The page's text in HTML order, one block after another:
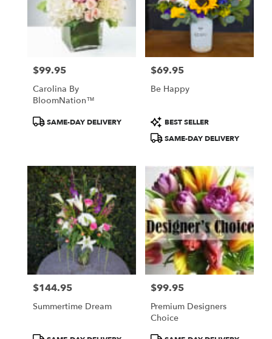
Price:
$99.95
Carolina By
BloomNation™
ProductSAME-DAY DELIVERY
Price:
$69.95
Be Happy
Product
Tags:
BEST SELLER
SAME-DAY DELIVERY
Price:
$144.95
Summertime Dream
Price:
$99.95
Premium Designers
Choice